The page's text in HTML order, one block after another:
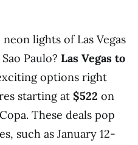
lights of Las Vegas
Paulo? Las Vegas to
options right
starting at $522 on
These deals pop
such as January 12-